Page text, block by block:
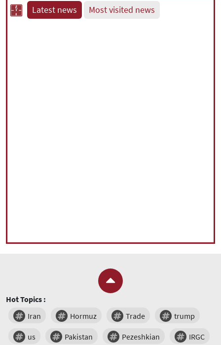
Latest news Most visited news
Hot Topics :
Iran
Hormuz Trade trump
us Pakistan Pezeshkian IRGC